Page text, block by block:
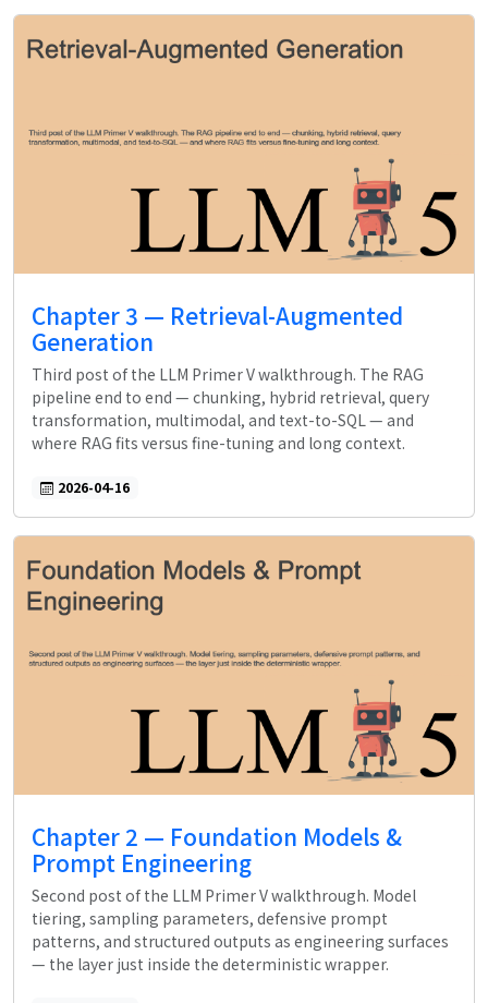
Chapter 3 — Retrieval-Augmented
Generation
Third post of the LLM Primer V walkthrough. The RAG
pipeline end to end — chunking, hybrid retrieval, query
transformation, multimodal, and text-to-SQL — and
where RAG fits versus fine-tuning and long context.
2026-04-16
Chapter 2 — Foundation Models &
Prompt Engineering
Second post of the LLM Primer V walkthrough. Model
tiering, sampling parameters, defensive prompt
patterns, and structured outputs as engineering surfaces
— the layer just inside the deterministic wrapper.